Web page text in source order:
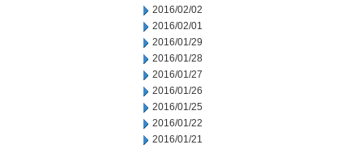
2016/02/02
2016/02/01
2016/01/29
2016/01/28
2016/01/27
2016/01/26
2016/01/25
2016/01/22
2016/01/21